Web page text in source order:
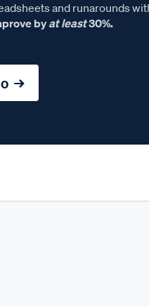
and runarounds
byat least30%.
→